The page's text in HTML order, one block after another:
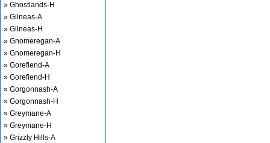
» Ghostlands-H
» Gilneas-A
» Gilneas-H
» Gnomeregan-A
» Gnomeregan-H
» Gorefiend-A
» Gorefiend-H
» Gorgonnash-A
» Gorgonnash-H
» Greymane-A
» Greymane-H
» Grizzly Hills-A